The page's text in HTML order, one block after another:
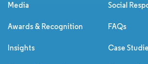
Media Social
Awards & Recognition FAQs
Insights Case